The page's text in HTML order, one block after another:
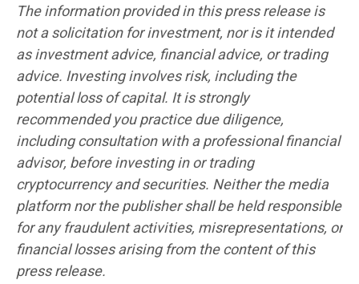
The information provided in this press release is
not a solicitation for investment, nor is it intended
as investment advice, financial advice, or trading
advice. Investing involves risk, including the
potential loss of capital. It is strongly
recommended you practice due diligence,
including consultation with a professional financial
advisor, before investing in or trading
cryptocurrency and securities. Neither the media
platform nor the publisher shall be held responsible
for any fraudulent activities, misrepresentations, or
financial losses arising from the content of this
press release.